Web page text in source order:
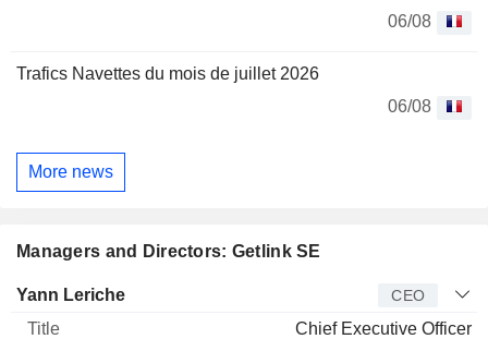
06/08
Trafics Navettes du mois de juillet 2026
06/08
More news
Managers and Directors: Getlink SE
Manager Title
Yann Leriche CEO
Chief Executive Officer